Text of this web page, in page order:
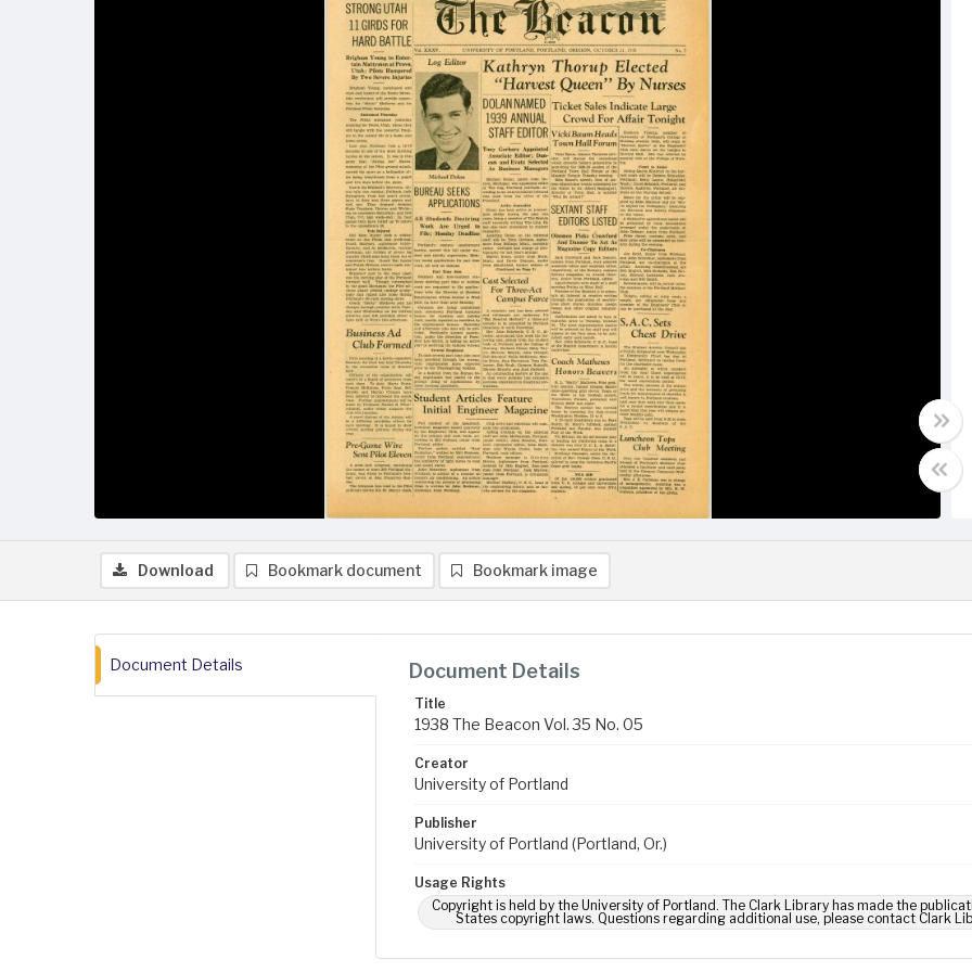
Download Bookmark document Bookmark image
Document Details Document Details
Title
1938 The Beacon Vol. 35 No. 05
Creator
University of Portland
Publisher
University of Portland (Portland, Or.)
Usage Rights
Copyright is held by the University of Portland. The Clark Library has made the
States copyright laws. Questions regarding additional use, please contact Clark